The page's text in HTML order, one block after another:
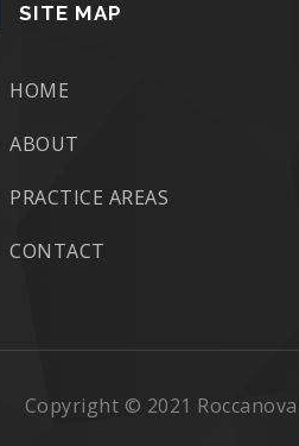
SITE MAP
HOME
ABOUT
PRACTICE AREAS
CONTACT
Copyright © 2021 Roccanova